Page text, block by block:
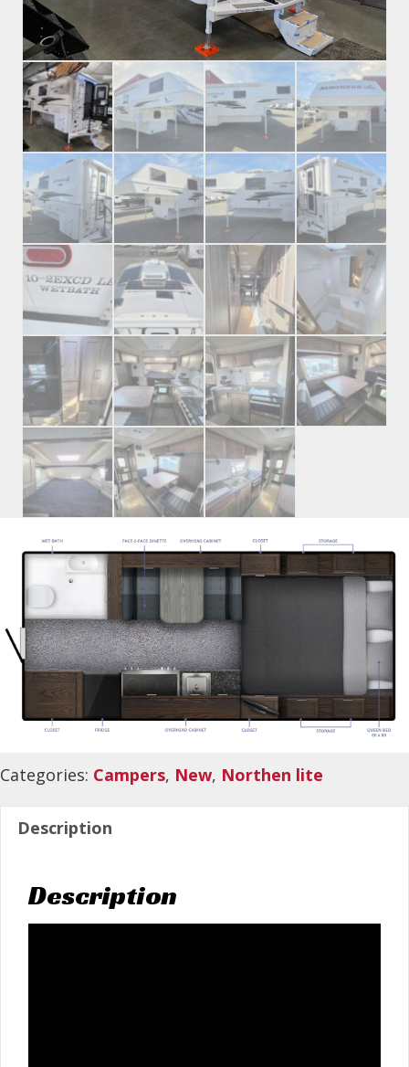
Categories: Campers, New, Northen lite
Description
Description